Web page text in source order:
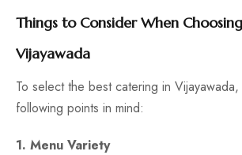
Things to Consider When
Vijayawada
To select the best catering in
following points in mind:
1. Menu Variety